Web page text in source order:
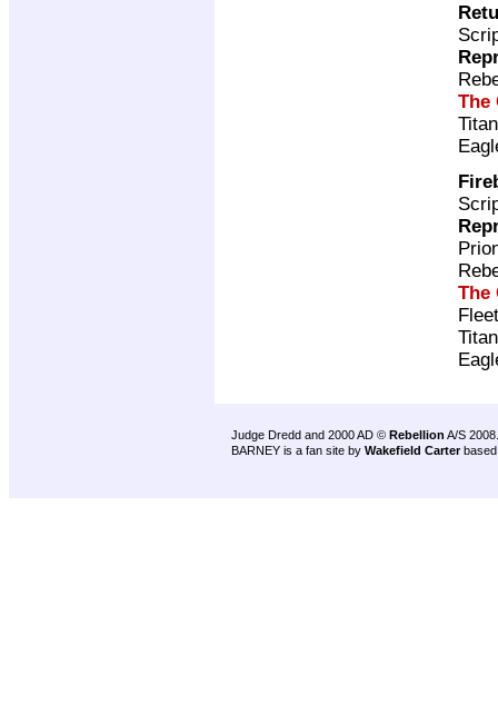
The
The
Judge Dredd and 2000 AD © Rebellion A/S 2008.
BARNEY is a fan site by Wakefield Carter